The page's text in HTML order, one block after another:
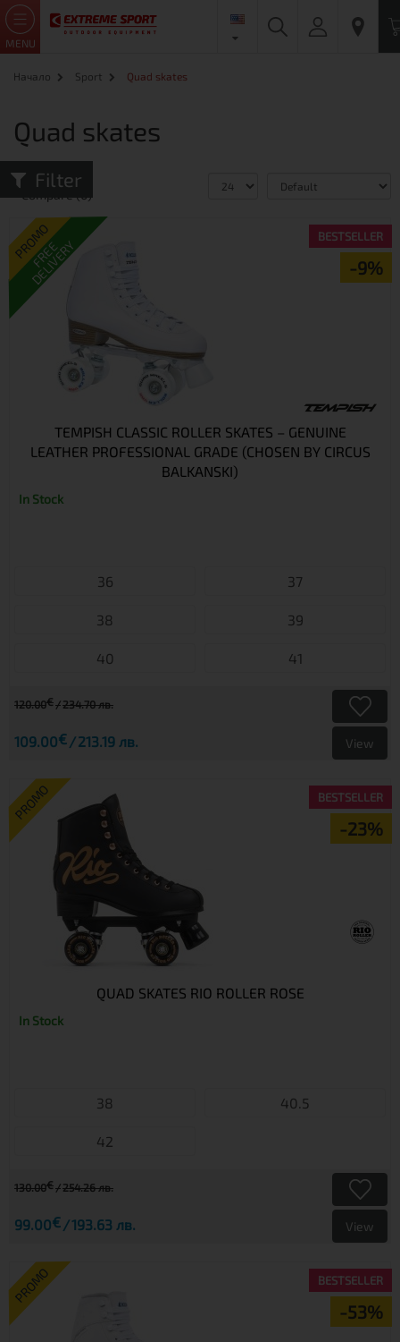
MENU
Начало Sport Quad skates
Filter
Quad skates
Product
Compare (0)
PROMO
-9%
FREE
DELIVERY
BESTSELLER
TEMPISH CLASSIC ROLLER SKATES – GENUINE
LEATHER PROFESSIONAL GRADE (CHOSEN BY CIRCUS
BALKANSKI)
In Stock
36 37
38 39
40 41
120.00€ 234.70 лв.
109.00€ 213.19 лв. View
PROMO
-23%
BESTSELLER
QUAD SKATES RIO ROLLER ROSE
In Stock
38 40.5
42
130.00€ 254.26 лв.
99.00€ 193.63 лв. View
PROMO
-53%
BESTSELLER